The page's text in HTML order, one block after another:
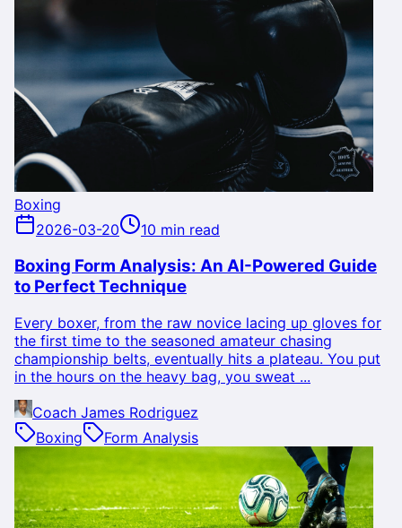
Boxing
2026-03-20
10 min read
Boxing Form Analysis: An AI-Powered Guide
to Perfect Technique
Every boxer, from the raw novice lacing up gloves for
the first time to the seasoned amateur chasing
championship belts, eventually hits a plateau. You put
in the hours on the heavy bag, you sweat ...
Coach James Rodriguez
Boxing
Form Analysis